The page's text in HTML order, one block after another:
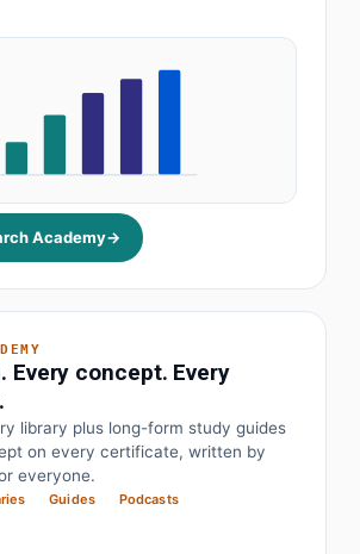
Academy→
Every concept. Every
library plus long-form study guides
on every certificate, written by
everyone.
Guides Podcasts
before interest, tax, depreciation
and key results